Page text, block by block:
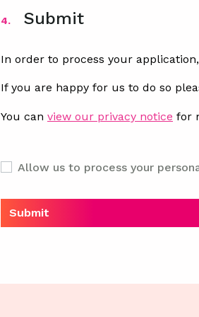
4. Submit
In order to process your
If you are happy for us to do so
You can view our privacy notice for
Allow us to process your
Submit